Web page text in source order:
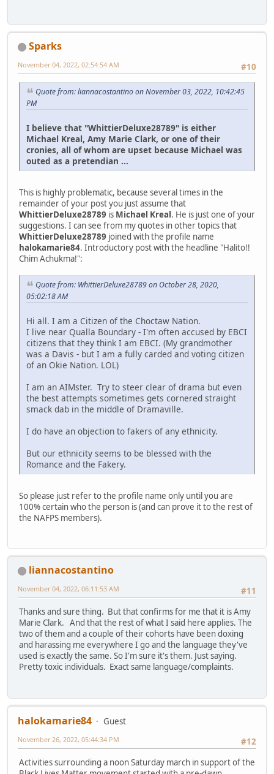
Sparks
#10
November 04, 2022, 02:54:54 AM
Quote from: liannacostantino on November 03, 2022, 10:42:45
PM
I believe that "WhittierDeluxe28789" is either
Michael Kreal, Amy Marie Clark, or one of their
cronies, all of whom are upset because Michael was
outed as a pretendian ...
This is highly problematic, because several times in the
remainder of your post you just assume that
WhittierDeluxe28789 is Michael Kreal. He is just one of your
suggestions. I can see from my quotes in other topics that
WhittierDeluxe28789 joined with the profile name
halokamarie84. Introductory post with the headline "Halito!!
Chim Achukma!":
Quote from: WhittierDeluxe28789 on October 28, 2020,
05:02:18 AM
Hi all. I am a Citizen of the Choctaw Nation.
I live near Qualla Boundary - I'm often accused by EBCI
citizens that they think I am EBCI. (My grandmother
was a Davis - but I am a fully carded and voting citizen
of an Okie Nation. LOL)
I am an AIMster. Try to steer clear of drama but even
the best attempts sometimes gets cornered straight
smack dab in the middle of Dramaville.
I do have an objection to fakers of any ethnicity.
But our ethnicity seems to be blessed with the
Romance and the Fakery.
So please just refer to the profile name only until you are
100% certain who the person is (and can prove it to the rest of
the NAFPS members).
liannacostantino
#11
November 04, 2022, 06:11:53 AM
Thanks and sure thing. But that confirms for me that it is Amy
Marie Clark. And that the rest of what I said here applies. The
two of them and a couple of their cohorts have been doxing
and harassing me everywhere I go and the language they've
used is exactly the same. So I'm sure it's them. Just saying.
Pretty toxic individuals. Exact same language/complaints.
halokamarie84
Guest
#12
November 26, 2022, 05:44:34 PM
Activities surrounding a noon Saturday march in support of the